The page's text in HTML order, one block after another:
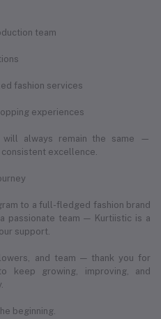
team
fashion services
experiences
will always remain the same —
consistent excellence.
to a full-fledged fashion brand
passionate team — Kurtiistic is a
support.
and team — thank you for
keep growing, improving, and
beginning.